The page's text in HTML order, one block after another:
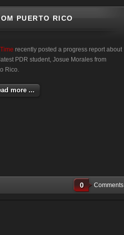
PUERTO RICO
recently posted a progress report about
PDR student, Josue Morales from
Rico.
more ...
0 Comments